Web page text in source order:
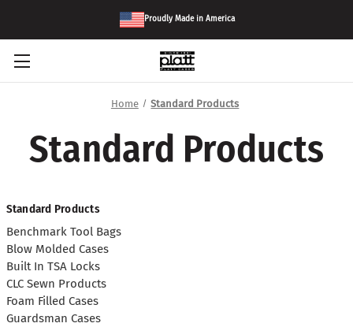
Proudly Made in America
Home Standard Products
Standard Products
Standard Products
Benchmark Tool Bags
Blow Molded Cases
Built In TSA Locks
CLC Sewn Products
Foam Filled Cases
Guardsman Cases